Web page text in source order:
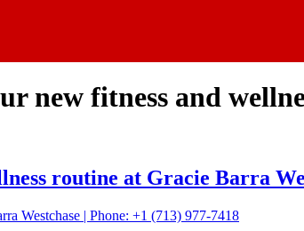
new fitness and
routine at Gracie Barra